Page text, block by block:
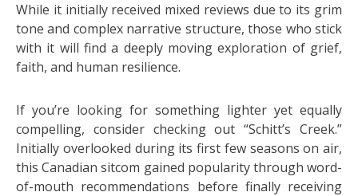
While it initially received mixed reviews due to its grim
tone and complex narrative structure, those who stick
with it will find a deeply moving exploration of grief,
faith, and human resilience.
If you’re looking for something lighter yet equally
compelling, consider checking out “Schitt’s Creek.”
Initially overlooked during its first few seasons on air,
this Canadian sitcom gained popularity through word-
of-mouth recommendations before finally receiving